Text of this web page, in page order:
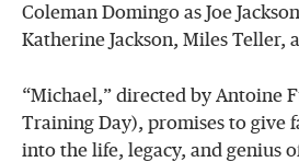
Coleman Domingo as Joe
Katherine Jackson, Miles Teller,
“Michael,” directed by Antoine
Training Day), promises to give
into the life, legacy, and genius